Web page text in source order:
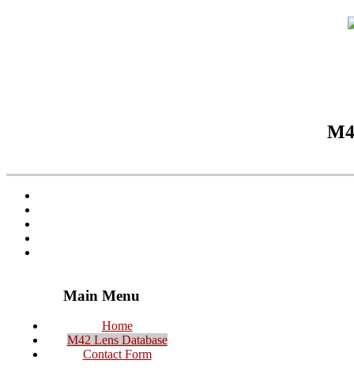
Main Menu
Home
M42 Lens Database
Contact Form